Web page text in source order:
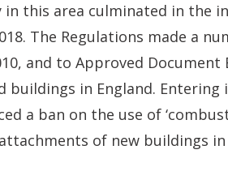
in this area culminated in the
The Regulations made a
and to Approved Document
in England. Entering
a ban on the use of
of new buildings in